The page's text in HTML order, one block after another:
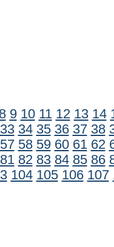
8 9 10 11 12 13 14
33 34 35 36 37 38
57 58 59 60 61 62
81 82 83 84 85 86
104 105 106 107